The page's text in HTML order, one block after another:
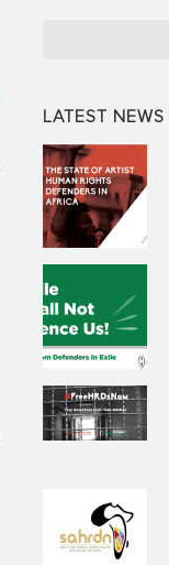
LATEST NEWS